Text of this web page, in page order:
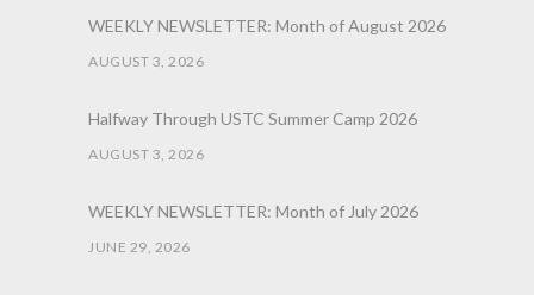
WEEKLY NEWSLETTER: Month of August 2026
AUGUST 3, 2026
Halfway Through USTC Summer Camp 2026
AUGUST 3, 2026
WEEKLY NEWSLETTER: Month of July 2026
JUNE 29, 2026